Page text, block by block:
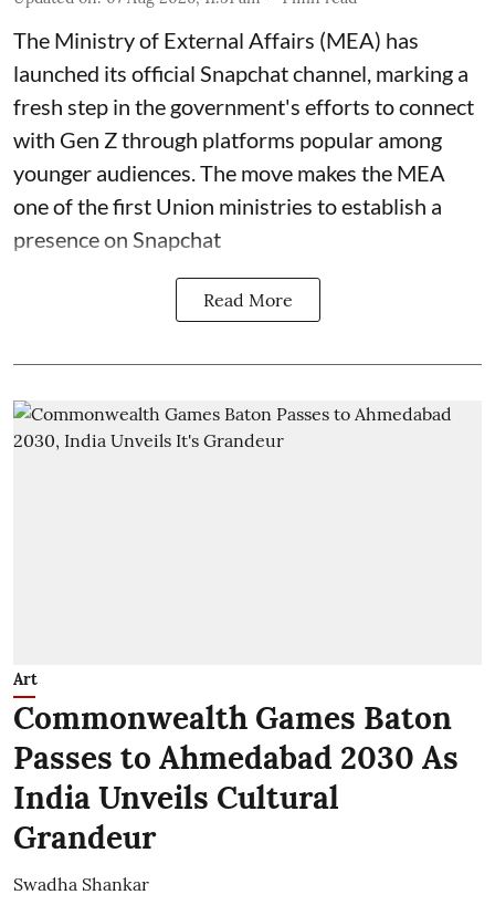
The Ministry of External Affairs (MEA) has
launched its official Snapchat channel, marking a
fresh step in the government's efforts to connect
with Gen Z through platforms popular among
younger audiences. The move makes the MEA
one of the first Union ministries to establish a
presence on Snapchat
Read More
Art
Commonwealth Games Baton
Passes to Ahmedabad 2030 As
India Unveils Cultural
Grandeur
Swadha Shankar